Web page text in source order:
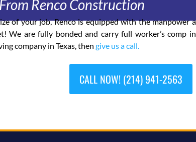
Renco Construction
of your job, Renco is equipped with the
We are fully bonded and carry full worker’s comp
company in Texas, then give us a call.
CALL NOW! (214) 941-2563